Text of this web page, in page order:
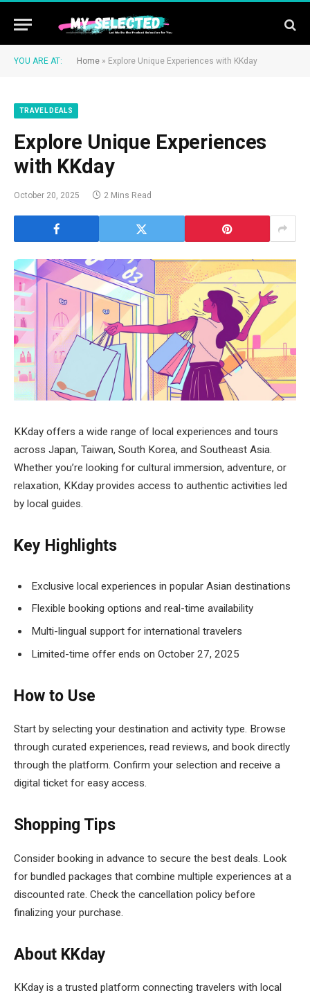
YOU ARE AT: Home » Explore Unique Experiences with KKday
TRAVEL DEALS
Explore Unique Experiences
with KKday
October 20, 2025 2 Mins Read
KKday offers a wide range of local experiences and tours
across Japan, Taiwan, South Korea, and Southeast Asia.
Whether you’re looking for cultural immersion, adventure, or
relaxation, KKday provides access to authentic activities led
by local guides.
Key Highlights
Exclusive local experiences in popular Asian destinations
Flexible booking options and real-time availability
Multi-lingual support for international travelers
Limited-time offer ends on October 27, 2025
How to Use
Start by selecting your destination and activity type. Browse
through curated experiences, read reviews, and book directly
through the platform. Confirm your selection and receive a
digital ticket for easy access.
Shopping Tips
Consider booking in advance to secure the best deals. Look
for bundled packages that combine multiple experiences at a
discounted rate. Check the cancellation policy before
finalizing your purchase.
About KKday
KKday is a trusted platform connecting travelers with local